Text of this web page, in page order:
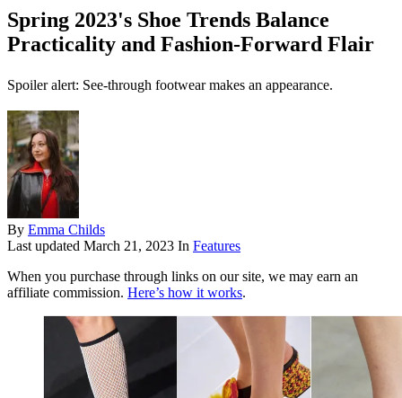
Spring 2023's Shoe Trends Balance
Practicality and Fashion-Forward Flair
Spoiler alert: See-through footwear makes an appearance.
By Emma Childs
Last updated March 21, 2023 In Features
When you purchase through links on our site, we may earn an
affiliate commission. Here’s how it works.